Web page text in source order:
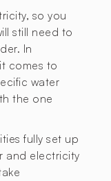
so you
still need to
In
comes to
water
the one
fully set up
and electricity